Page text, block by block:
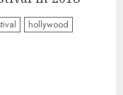
hollywood